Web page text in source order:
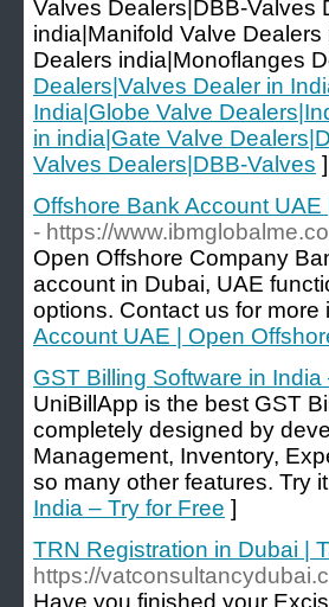
Valves Dealers|DBB-Valves
india|Manifold Valve
Dealers india|Monoflanges
Dealers|Valves Dealer in
India|Globe Valve
in india|Gate Valve
Valves Dealers|DBB-Valves ]
Offshore Bank Account
- https://
Open Offshore Company
account in Dubai, UAE
options. Contact us for more
Account UAE | Open
GST Billing Software in India
UniBillApp is the best GST
completely designed by
Management, Inventory,
so many other features. Try
India – Try for Free ]
TRN Registration in Dubai |
https://
Have you finished your